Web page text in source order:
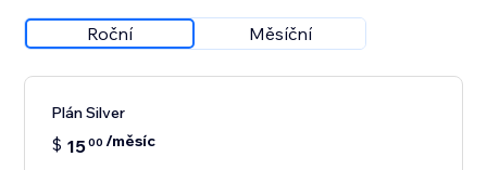
Roční Měsíční
Plán Silver
$ 1500 /měsíc